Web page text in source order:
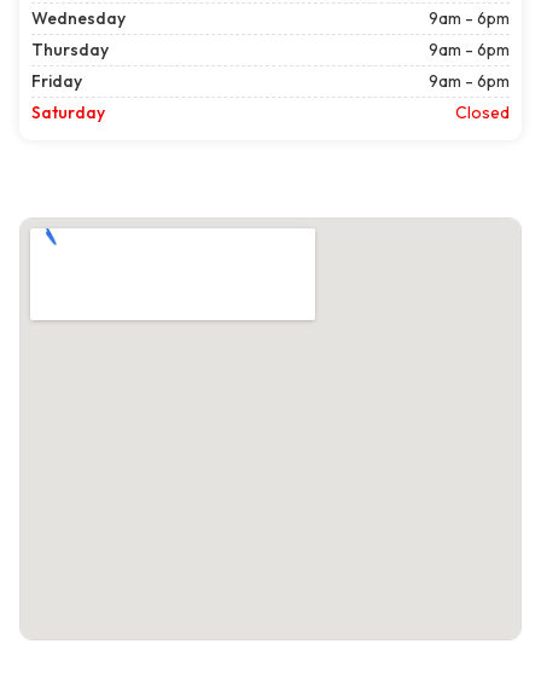
Wednesday
9am - 6pm
Thursday
9am - 6pm
Friday
9am - 6pm
Saturday
Closed